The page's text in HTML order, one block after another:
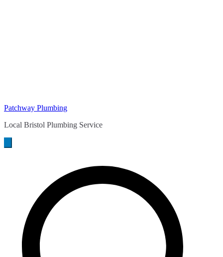
Patchway Plumbing
Local Bristol Plumbing Service